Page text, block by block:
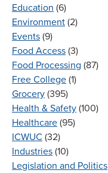
Education (6)
Environment (2)
Events (9)
Food Access (3)
Food Processing (87)
Free College (1)
Grocery (395)
Health & Safety (100)
Healthcare (95)
ICWUC (32)
Industries (10)
Legislation and Politics